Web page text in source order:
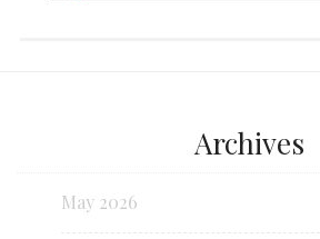
Archives
May 2026